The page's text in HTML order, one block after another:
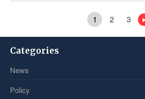
1 2 3
Categories
News
Policy